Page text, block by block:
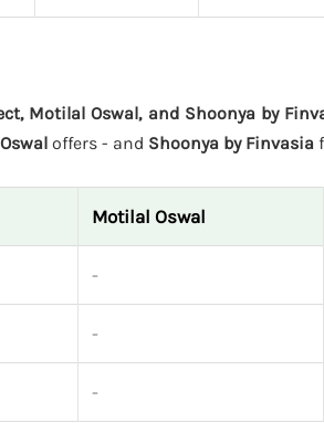
Motilal Oswal, and Shoonya by
offers - and Shoonya by Finvasia
Motilal Oswal
-
-
-